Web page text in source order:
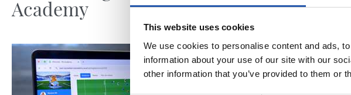
This website uses cookies
We use cookies to personalise content and ads,
information about your use of our site with our
other information that you’ve provided to them or
Academy